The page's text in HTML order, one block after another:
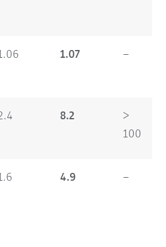
1.07 –
8.2
>
100
4.9 –